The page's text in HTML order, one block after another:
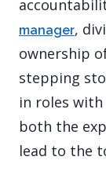
manager,
ownership
stepping
in roles
both the
lead to the